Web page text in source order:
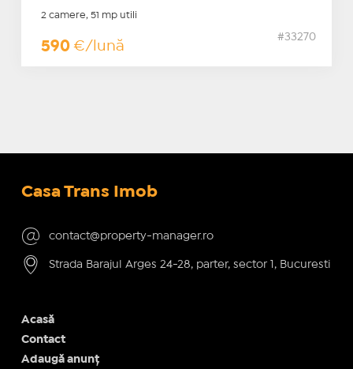
2 camere, 51 mp utili
590 €/lună
#33270
Casa Trans Imob
contact@property-manager.ro
Strada Barajul Arges 24-28, parter, sector 1, Bucuresti
Acasă
Contact
Adaugă anunț